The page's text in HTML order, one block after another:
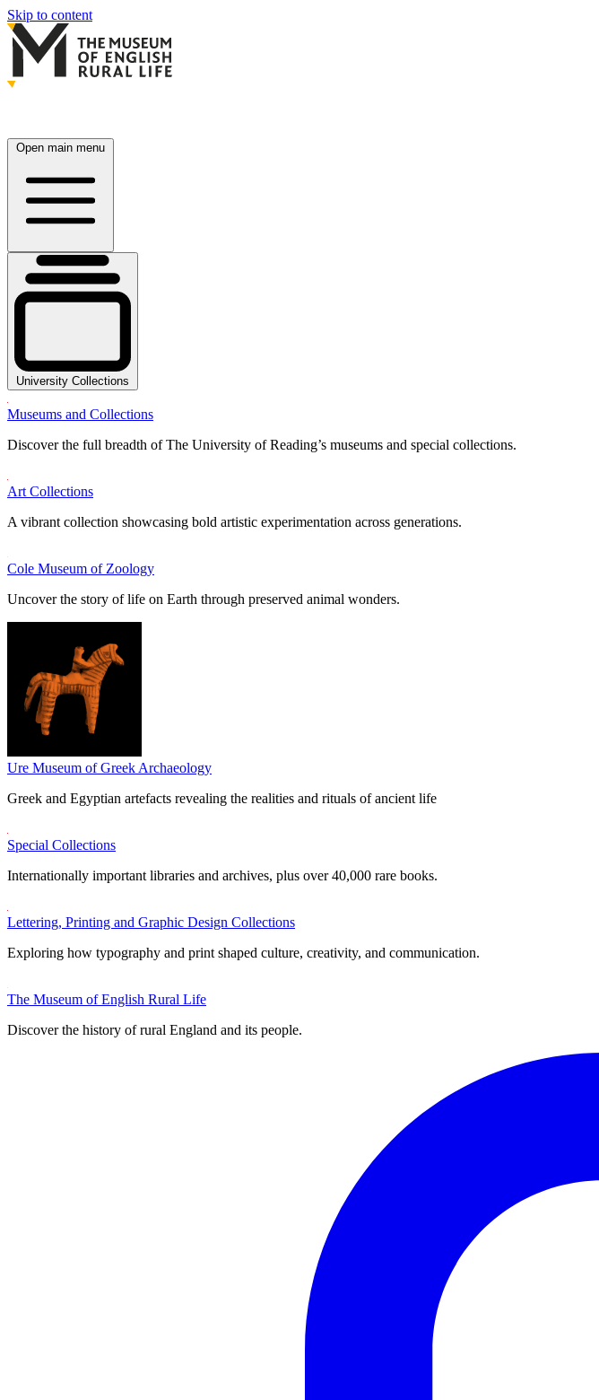
Skip to content
Open main menu
University Collections
Museums and Collections
Discover the full breadth of The University of Reading’s museums and special collections.
Art Collections
A vibrant collection showcasing bold artistic experimentation across generations.
Cole Museum of Zoology
Uncover the story of life on Earth through preserved animal wonders.
Ure Museum of Greek Archaeology
Greek and Egyptian artefacts revealing the realities and rituals of ancient life
Special Collections
Internationally important libraries and archives, plus over 40,000 rare books.
Lettering, Printing and Graphic Design Collections
Exploring how typography and print shaped culture, creativity, and communication.
The Museum of English Rural Life
Discover the history of rural England and its people.